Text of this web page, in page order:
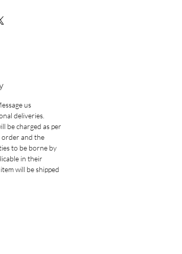
us
deliveries.
be charged as per
and the
to be borne by
in their
will be shipped